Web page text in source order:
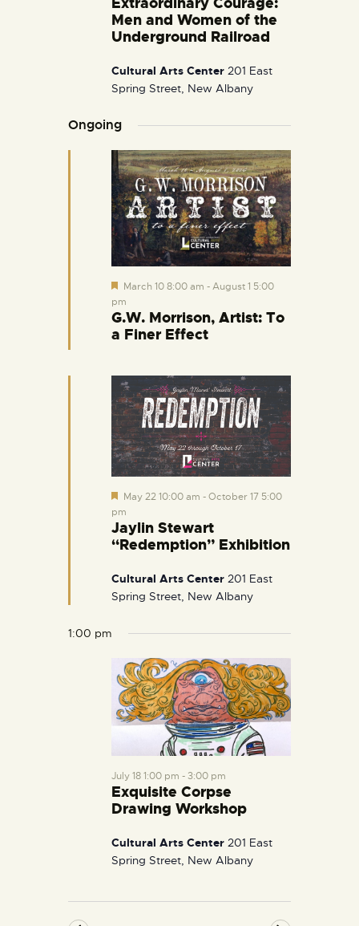
i
g
t
o
Extraordinary Courage:
Men and Women of the
Underground Railroad
Cultural Arts Center 201 East
Spring Street, New Albany
Ongoing
G.W. Morrison, Artist: To
a Finer Effect
F
e
a
t
u
d
March 10 8:00 am -August 1 5:00
pm
Jaylin Stewart
“Redemption” Exhibition
F
e
t
u
e
d
May 22 10:00 am -October 17 5:00
pm
Cultural Arts Center 201 East
Spring Street, New Albany
1:00 pm
Exquisite Corpse
Drawing Workshop
July 18 1:00 pm -3:00 pm
Cultural Arts Center 201 East
Spring Street, New Albany